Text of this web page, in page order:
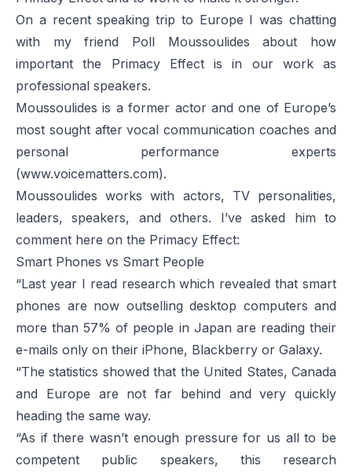
On a recent speaking trip to Europe I was chatting
with my friend Poll Moussoulides about how
important the Primacy Effect is in our work as
professional speakers.
Moussoulides is a former actor and one of Europe’s
most sought after vocal communication coaches and
personal performance experts
(www.voicematters.com).
Moussoulides works with actors, TV personalities,
leaders, speakers, and others. I’ve asked him to
comment here on the Primacy Effect:
Smart Phones vs Smart People
“Last year I read research which revealed that smart
phones are now outselling desktop computers and
more than 57% of people in Japan are reading their
e-mails only on their iPhone, Blackberry or Galaxy.
“The statistics showed that the United States, Canada
and Europe are not far behind and very quickly
heading the same way.
“As if there wasn’t enough pressure for us all to be
competent public speakers, this research